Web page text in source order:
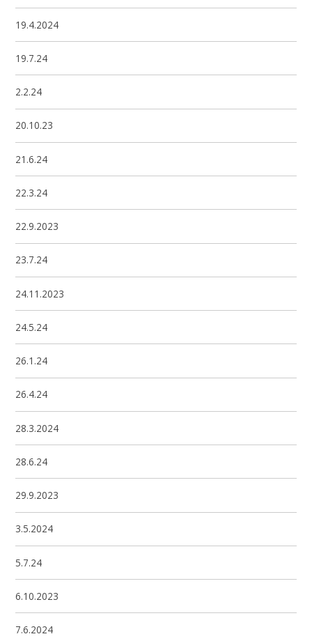
19.4.2024
19.7.24
2.2.24
20.10.23
21.6.24
22.3.24
22.9.2023
23.7.24
24.11.2023
24.5.24
26.1.24
26.4.24
28.3.2024
28.6.24
29.9.2023
3.5.2024
5.7.24
6.10.2023
7.6.2024